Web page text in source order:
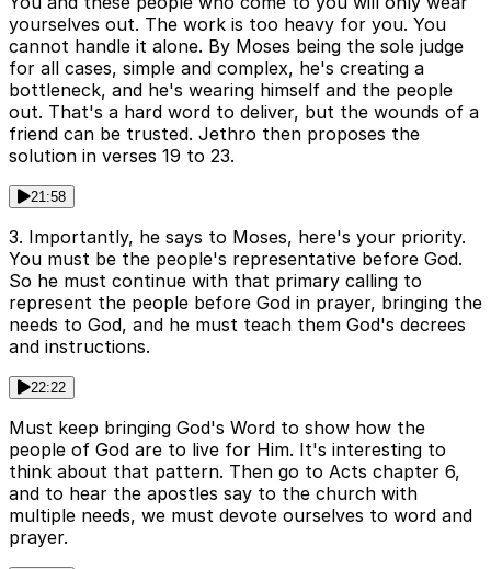
yourselves out. The work is too heavy for you. You
cannot handle it alone. By Moses being the sole judge
for all cases, simple and complex, he's creating a
bottleneck, and he's wearing himself and the people
out. That's a hard word to deliver, but the wounds of a
friend can be trusted. Jethro then proposes the
solution in verses 19 to 23.
21:58
3. Importantly, he says to Moses, here's your priority.
You must be the people's representative before God.
So he must continue with that primary calling to
represent the people before God in prayer, bringing the
needs to God, and he must teach them God's decrees
and instructions.
22:22
Must keep bringing God's Word to show how the
people of God are to live for Him. It's interesting to
think about that pattern. Then go to Acts chapter 6,
and to hear the apostles say to the church with
multiple needs, we must devote ourselves to word and
prayer.